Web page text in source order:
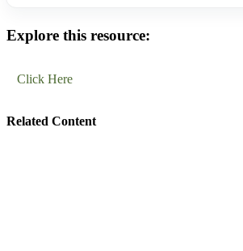
Explore this resource:
Click Here
Related Content